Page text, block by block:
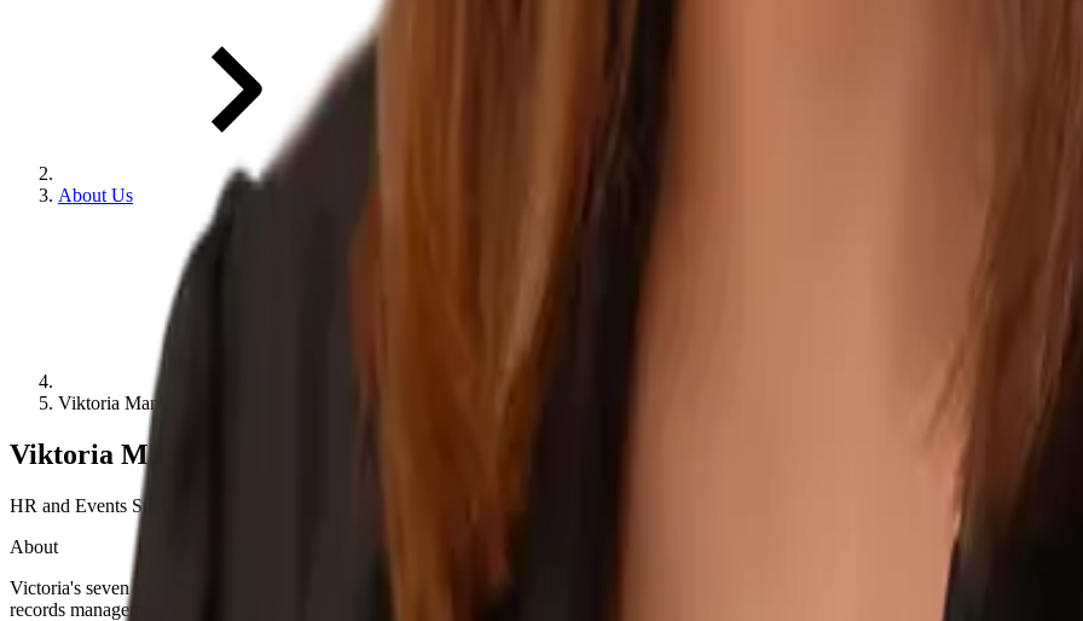
About Us
Viktoria Mangarin
Viktoria Mangarin
HR and Events Specialist
About
Victoria's seven years' experience spans multiple industries with three years focused on HR and administrative roles. She streamlines
records management and HR workflows.